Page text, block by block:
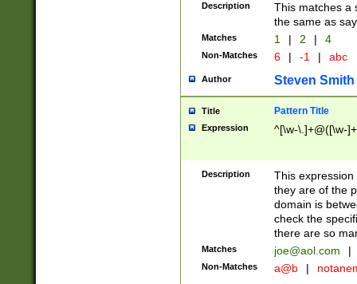
Description
This matches a
the same as
Matches 1 | 2 | 4
Non-Matches 6 | -1 | abc
Author Steven Smith
Title Pattern Title
Expression ^[\w-\.]+@([\w-
Description
This
they are of the
domain is
check the
there are so
Matches joe@aol.com |
Non-Matches a@b |